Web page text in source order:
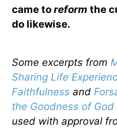
came to reform the
do likewise.
Some excerpts from
Sharing Life
Faithfulness and
the Goodness of
used with approval